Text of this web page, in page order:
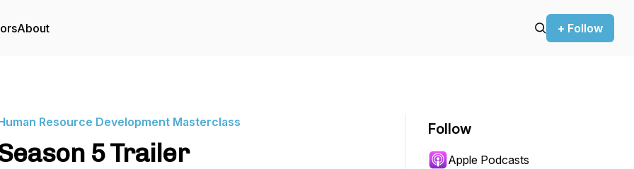
About + Follow
Resource Development Masterclass
5 Trailer
Follow
Apple Podcasts